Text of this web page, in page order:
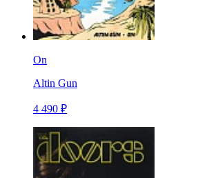
On
Altin Gun
4 490 ₽